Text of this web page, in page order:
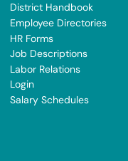
District Handbook
Employee Directories
HR Forms
Job Descriptions
Labor Relations
Login
Salary Schedules